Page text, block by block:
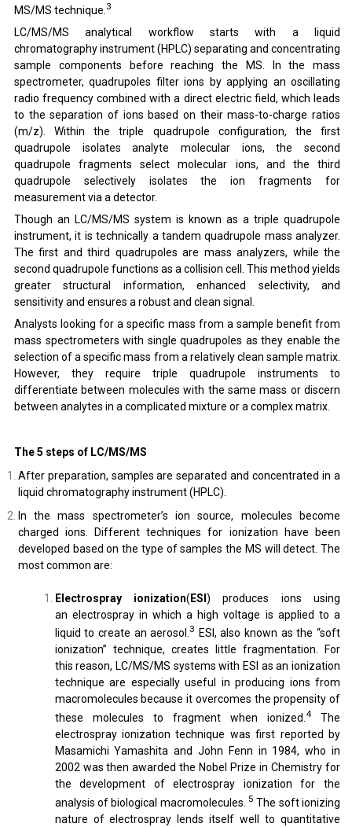
MS/MS technique.3
LC/MS/MS analytical workflow starts with a liquid
chromatography instrument (HPLC) separating and concentrating
sample components before reaching the MS. In the mass
spectrometer, quadrupoles filter ions by applying an oscillating
radio frequency combined with a direct electric field, which leads
to the separation of ions based on their mass-to-charge ratios
(m/z). Within the triple quadrupole configuration, the first
quadrupole isolates analyte molecular ions, the second
quadrupole fragments select molecular ions, and the third
quadrupole selectively isolates the ion fragments for
measurement via a detector.
Though an LC/MS/MS system is known as a triple quadrupole
instrument, it is technically a tandem quadrupole mass analyzer.
The first and third quadrupoles are mass analyzers, while the
second quadrupole functions as a collision cell. This method yields
greater structural information, enhanced selectivity, and
sensitivity and ensures a robust and clean signal.
Analysts looking for a specific mass from a sample benefit from
mass spectrometers with single quadrupoles as they enable the
selection of a specific mass from a relatively clean sample matrix.
However, they require triple quadrupole instruments to
differentiate between molecules with the same mass or discern
between analytes in a complicated mixture or a complex matrix.
The 5 steps of LC/MS/MS
After preparation, samples are separated and concentrated in a
liquid chromatography instrument (HPLC).
In the mass spectrometer’s ion source, molecules become
charged ions. Different techniques for ionization have been
developed based on the type of samples the MS will detect. The
most common are:
Electrospray ionization( ESI ) produces ions using
an electrospray in which a high voltage is applied to a
liquid to create an aerosol.3 ESI, also known as the “soft
ionization” technique, creates little fragmentation. For
this reason, LC/MS/MS systems with ESI as an ionization
technique are especially useful in producing ions from
macromolecules because it overcomes the propensity of
these molecules to fragment when ionized. 4The
electrospray ionization technique was first reported by
Masamichi Yamashita and John Fenn in 1984, who in
2002 was then awarded the Nobel Prize in Chemistry for
the development of electrospray ionization for the
analysis of biological macromolecules. 5 The soft ionizing
nature of electrospray lends itself well to quantitative